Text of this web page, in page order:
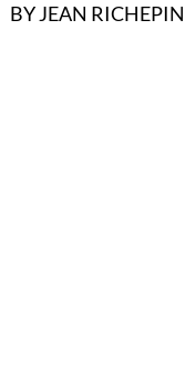
BY JEAN RICHEPIN